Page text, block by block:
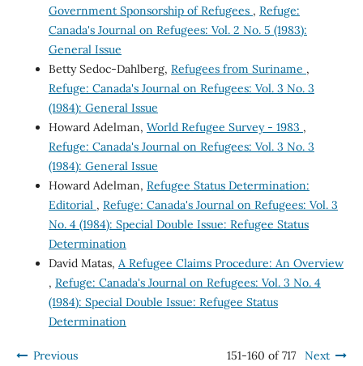
Government Sponsorship of Refugees , Refuge:
Canada's Journal on Refugees: Vol. 2 No. 5 (1983):
General Issue
Betty Sedoc-Dahlberg, Refugees from Suriname ,
Refuge: Canada's Journal on Refugees: Vol. 3 No. 3
(1984): General Issue
Howard Adelman, World Refugee Survey - 1983 ,
Refuge: Canada's Journal on Refugees: Vol. 3 No. 3
(1984): General Issue
Howard Adelman, Refugee Status Determination:
Editorial , Refuge: Canada's Journal on Refugees: Vol. 3
No. 4 (1984): Special Double Issue: Refugee Status
Determination
David Matas, A Refugee Claims Procedure: An Overview
, Refuge: Canada's Journal on Refugees: Vol. 3 No. 4
(1984): Special Double Issue: Refugee Status
Determination
Previous 151-160 of 717 Next